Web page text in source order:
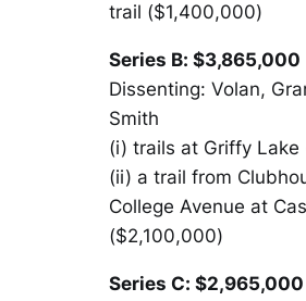
trail ($1,400,000)
Series B: $3,865,000
Dissenting: Volan,
Smith
(i) trails at Griffy Lake
(ii) a trail from
College Avenue at
($2,100,000)
Series C: $2,965,000